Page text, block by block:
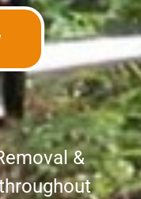
&